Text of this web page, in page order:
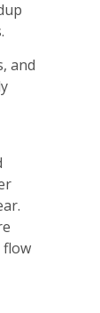
and
flow